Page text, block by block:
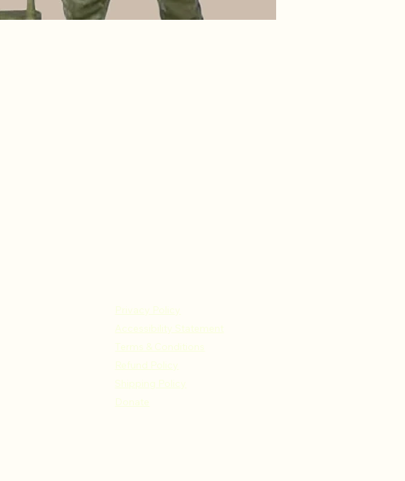
Privacy Policy
Accessibility Statement
Terms & Conditions
Refund Policy
Shipping Policy
Donate